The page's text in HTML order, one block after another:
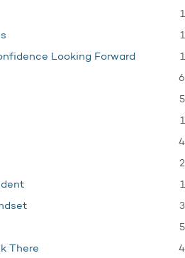
1
1
Looking Forward 1
6
5
1
4
2
1
3
5
There 4